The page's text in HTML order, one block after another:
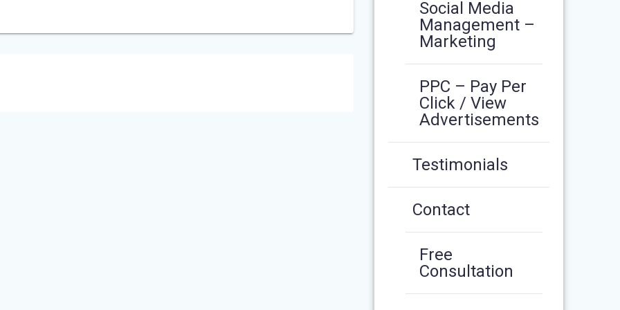
Social Media
Management –
Marketing
PPC – Pay Per
Click / View
Advertisements
Testimonials
Contact
Free
Consultation